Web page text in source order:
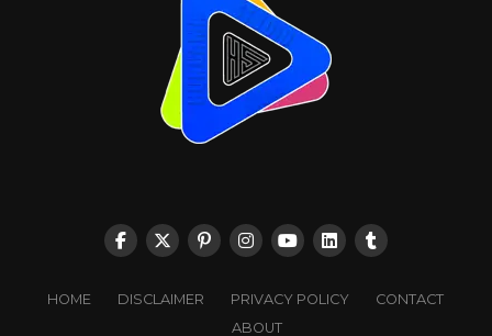
HOME DISCLAIMER PRIVACY POLICY
CONTACT
ABOUT